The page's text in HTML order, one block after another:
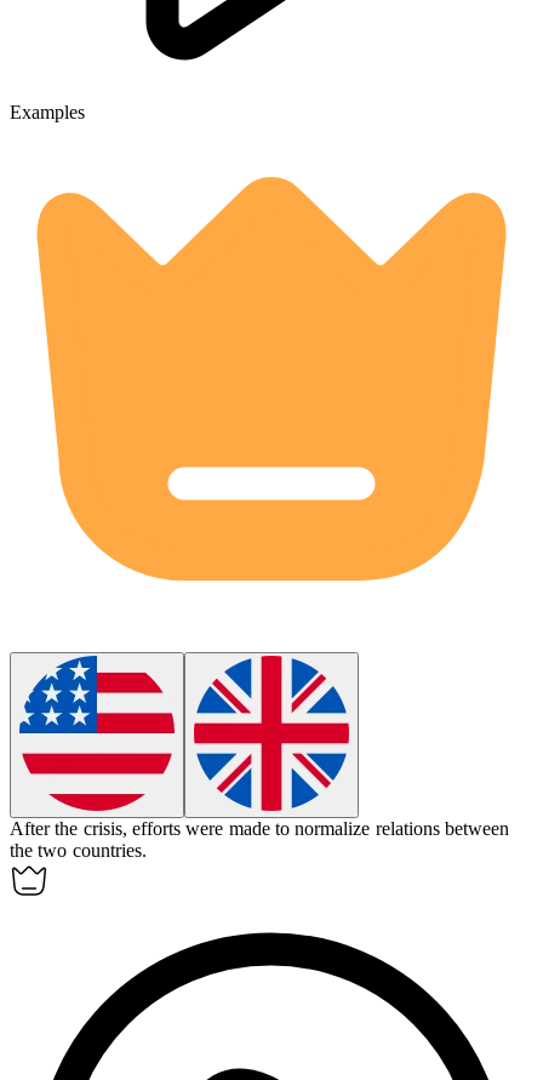
Examples
After the crisis, efforts were made tonormalize relations between
the two countries.